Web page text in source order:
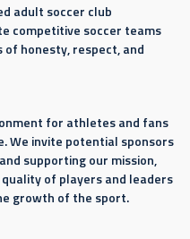
adult soccer club
competitive soccer teams
of honesty, respect, and
for athletes and fans
We invite potential sponsors
supporting our mission,
of players and leaders
growth of the sport.